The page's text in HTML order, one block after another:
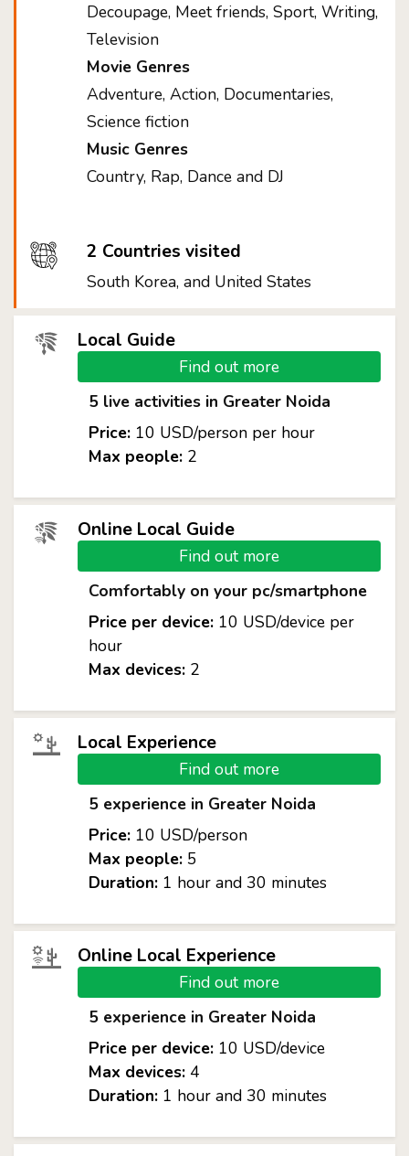
Decoupage, Meet friends, Sport, Writing,
Television
Movie Genres
Adventure, Action, Documentaries,
Science fiction
Music Genres
Country, Rap, Dance and DJ
2 Countries visited
South Korea, and United States
Local Guide
Find out more
5 live activities in Greater Noida
Price:10 USD/person per hour
Max people:2
Online Local Guide
Find out more
Comfortably on your pc/smartphone
Price per device:10 USD/device per
hour
Max devices:2
Local Experience
Find out more
5 experience in Greater Noida
Price:10 USD/person
Max people:5
Duration:1 hour and 30 minutes
Online Local Experience
Find out more
5 experience in Greater Noida
Price per device:10 USD/device
Max devices:4
Duration:1 hour and 30 minutes